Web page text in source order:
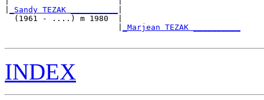
_Sandy TEZAK __________
  (1961 - ....) m 1980  |
_Marjean TEZAK __________
INDEX